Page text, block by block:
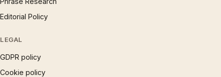
Editorial Policy
LEGAL
GDPR policy
Cookie policy